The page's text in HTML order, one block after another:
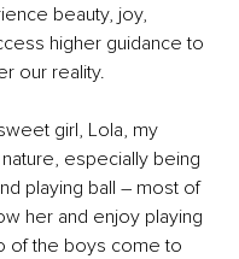
beauty, joy,
higher guidance to
our reality.
girl, Lola, my
especially being
playing ball – most of
her and enjoy playing
of the boys come to